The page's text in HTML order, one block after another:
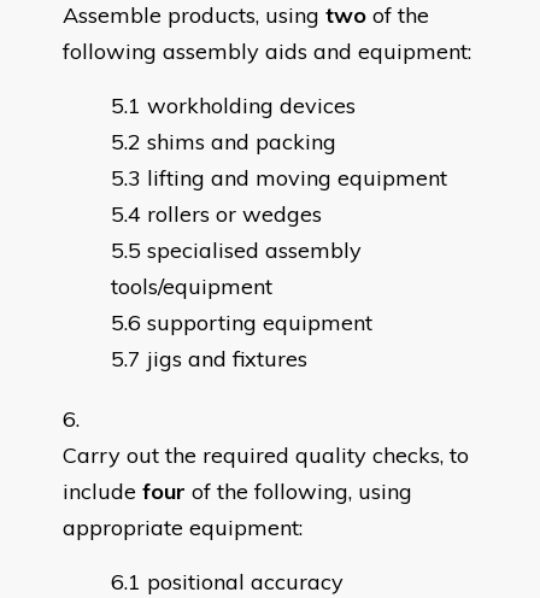
Assemble products, using two of the
following assembly aids and equipment:
workholding devices
shims and packing
lifting and moving equipment
rollers or wedges
specialised assembly
tools/equipment
supporting equipment
jigs and fixtures
Carry out the required quality checks, to
include four of the following, using
appropriate equipment:
positional accuracy